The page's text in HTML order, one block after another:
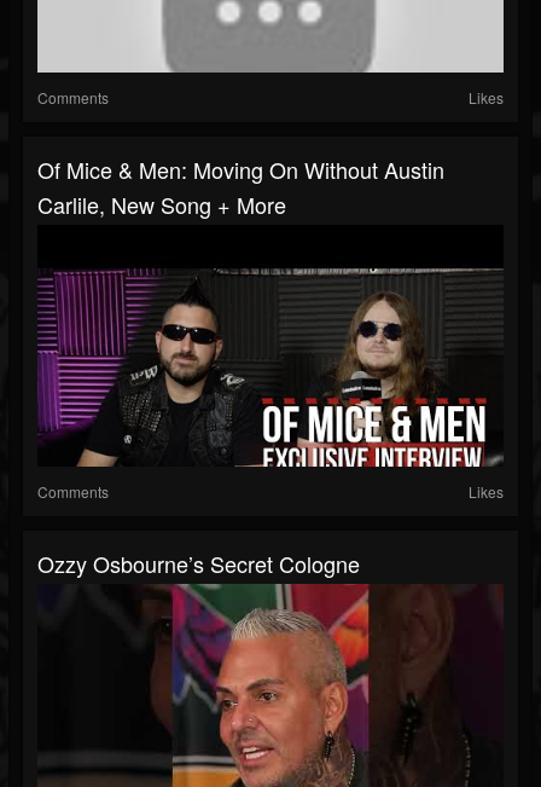
Comments Likes
Of Mice & Men: Moving On Without Austin
Carlile, New Song + More
Comments Likes
Ozzy Osbourne’s Secret Cologne